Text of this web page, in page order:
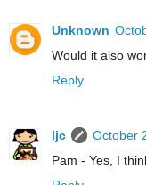
Unknown
Would it also
Reply
ljc
October
Pam - Yes, I